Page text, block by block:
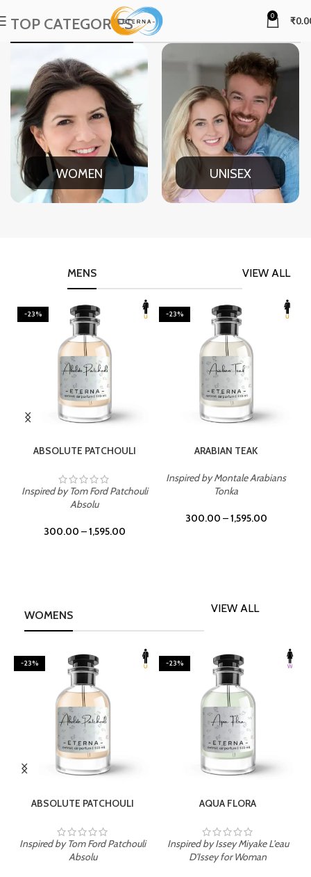
0 ₹
TOP CATEGORIES
WOMEN UNISEX
VIEW ALL
MENS
-23%
ABSOLUTE PATCHOULI
Inspired by Tom Ford Patchouli
Absolu
300.00 –1,595.00
-23%
ARABIAN TEAK
Inspired by Montale Arabians
Tonka
300.00 –1,595.00
WOMENS
VIEW ALL
-23%
ABSOLUTE PATCHOULI
Inspired by Tom Ford Patchouli
Absolu
-23%
AQUA FLORA
Inspired by Issey Miyake L'eau
D'Issey for Woman